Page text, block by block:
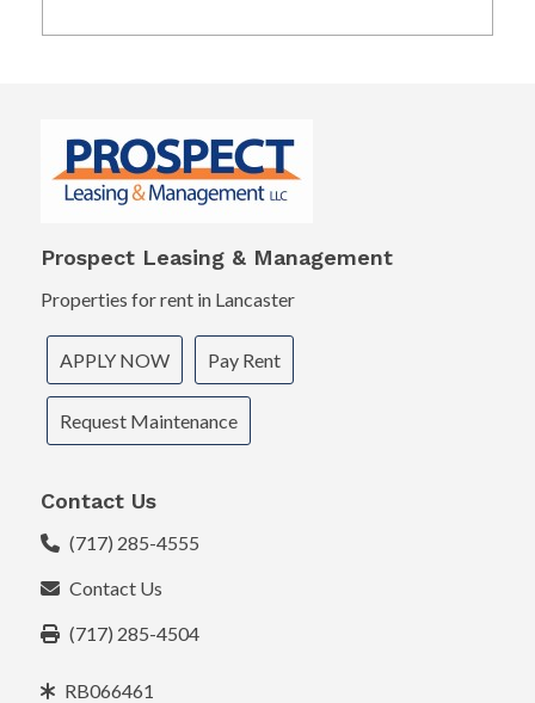
Prospect Leasing & Management
Properties for rent in Lancaster
APPLY NOW Pay Rent
Request Maintenance
Contact Us
(717) 285-4555
Contact Us
(717) 285-4504
RB066461